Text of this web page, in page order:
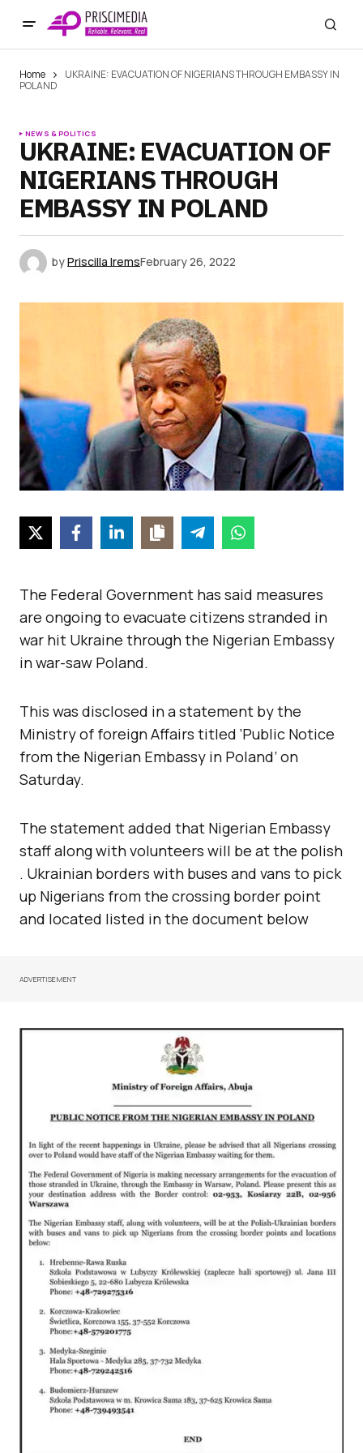
Home
UKRAINE: EVACUATION OF NIGERIANS THROUGH EMBASSY IN
POLAND
NEWS & POLITICS
UKRAINE: EVACUATION OF
NIGERIANS THROUGH
EMBASSY IN POLAND
byPriscilla IremsFebruary 26, 2022
The Federal Government has said measures
are ongoing to evacuate citizens stranded in
war hit Ukraine through the Nigerian Embassy
in war-saw Poland.
This was disclosed in a statement by the
Ministry of foreign Affairs titled ‘Public Notice
from the Nigerian Embassy in Poland’ on
Saturday.
The statement added that Nigerian Embassy
staff along with volunteers will be at the polish
. Ukrainian borders with buses and vans to pick
up Nigerians from the crossing border point
and located listed in the document below
ADVERTISEMENT